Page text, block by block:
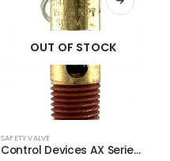
OUT OF STOCK
SAFETY VALVE
Control Devices AX Series Brass ASME Safety Valve 1/4″ NPT 125 PSI 49 SCFM